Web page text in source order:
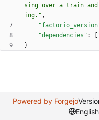
sing over a train
ing." ,
"dependencies" :
}
Powered by Forgejo
English